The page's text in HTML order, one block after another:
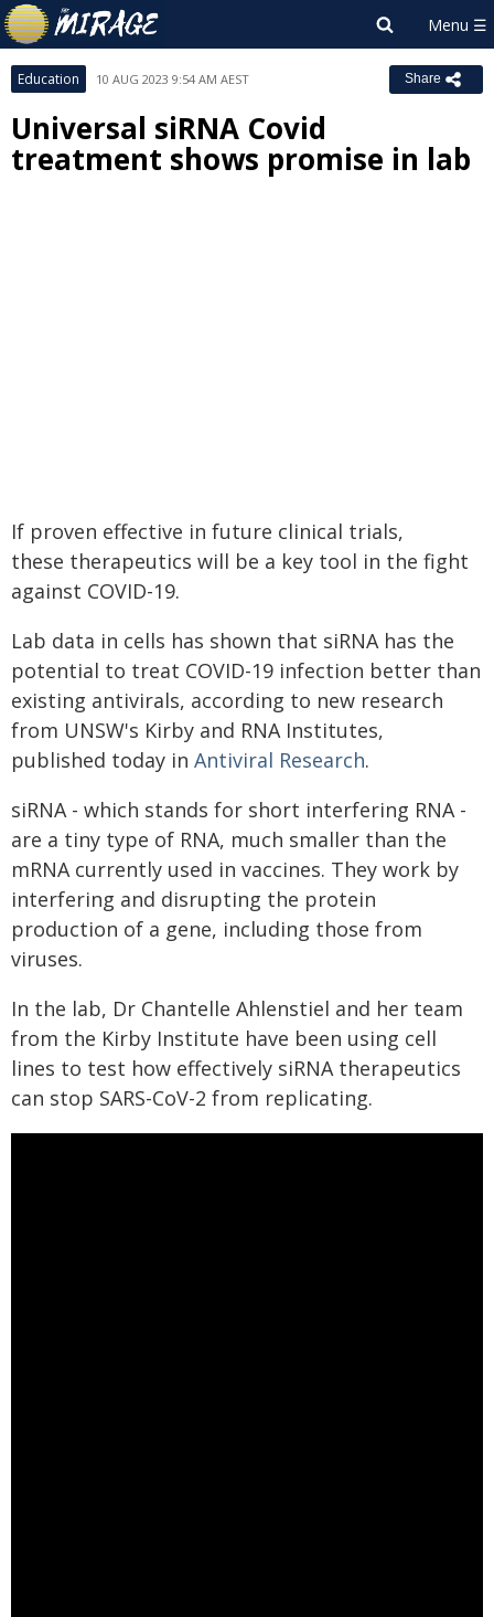
Education 10 AUG 2023 9:54 AM AEST Share
Universal siRNA Covid
treatment shows promise in lab
If proven effective in future clinical trials,
these therapeutics will be a key tool in the fight
against COVID-19.
Lab data in cells has shown that siRNA has the
potential to treat COVID-19 infection better than
existing antivirals, according to new research
from UNSW's Kirby and RNA Institutes,
published today in Antiviral Research.
siRNA - which stands for short interfering RNA -
are a tiny type of RNA, much smaller than the
mRNA currently used in vaccines. They work by
interfering and disrupting the protein
production of a gene, including those from
viruses.
In the lab, Dr Chantelle Ahlenstiel and her team
from the Kirby Institute have been using cell
lines to test how effectively siRNA therapeutics
can stop SARS-CoV-2 from replicating.